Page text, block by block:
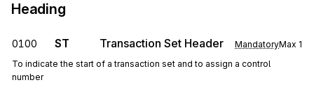
Heading
0100 ST Transaction Set Header MandatoryMax 1
To indicate the start of a transaction set and to assign a control
number